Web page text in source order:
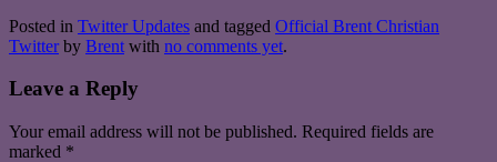
Posted in Twitter Updates and tagged Official Brent Christian
Twitter by Brent with no comments yet.
Leave a Reply
Your email address will not be published. Required fields are
marked *